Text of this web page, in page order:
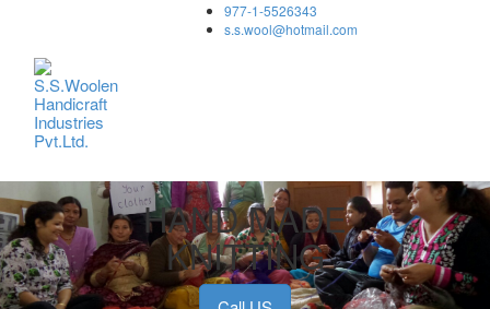
977-1-5526343
s.s.wool@hotmail.com
HAND MADE
KNITTING